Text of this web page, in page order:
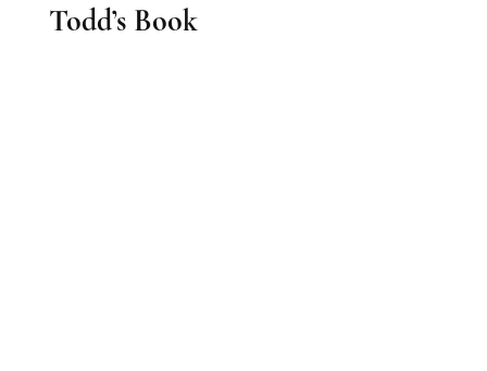
Todd’s Book